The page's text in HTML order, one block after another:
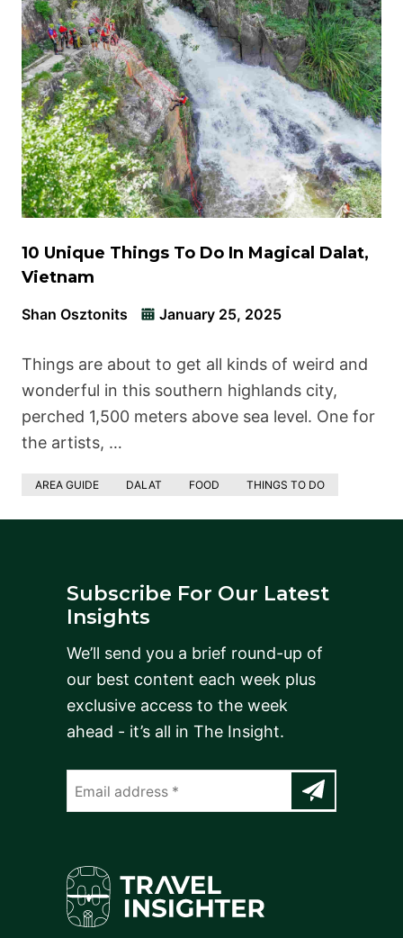
10 Unique Things To Do In Magical Dalat,
Vietnam
Shan Osztonits January 25, 2025
Things are about to get all kinds of weird and
wonderful in this southern highlands city,
perched 1,500 meters above sea level. One for
the artists, …
AREA GUIDE DALAT FOOD THINGS TO DO
Subscribe For Our Latest
Insights
We’ll send you a brief round-up of
our best content each week plus
exclusive access to the week
ahead - it’s all in The Insight.